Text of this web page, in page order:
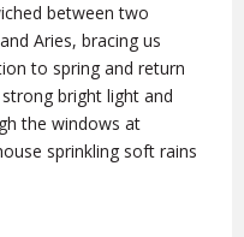
between two
Aries, bracing us
to spring and return
bright light and
the windows at
sprinkling soft rains